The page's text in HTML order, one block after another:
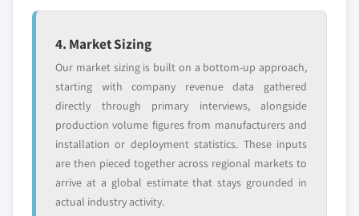
4. Market Sizing
Our market sizing is built on a bottom-up approach,
starting with company revenue data gathered
directly through primary interviews, alongside
production volume figures from manufacturers and
installation or deployment statistics. These inputs
are then pieced together across regional markets to
arrive at a global estimate that stays grounded in
actual industry activity.